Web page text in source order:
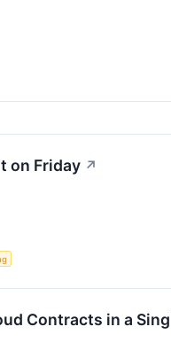
on Friday ↗
Contracts in a